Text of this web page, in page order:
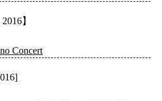
】
Concert